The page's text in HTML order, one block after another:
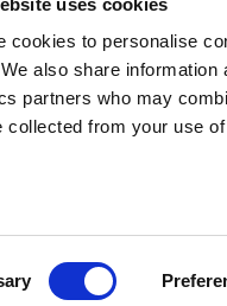
cookies to personalise
also share
partners who may
collected from your use
Create